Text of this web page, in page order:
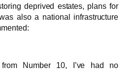
deprived estates, plans for
also a national infrastructure
Number 10, I’ve had no